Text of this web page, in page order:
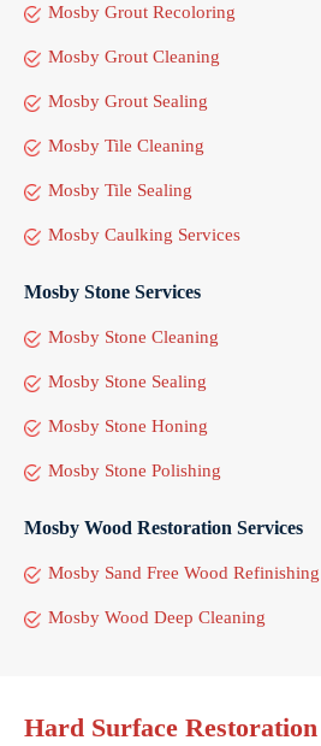
Mosby Grout Recoloring
Mosby Grout Cleaning
Mosby Grout Sealing
Mosby Tile Cleaning
Mosby Tile Sealing
Mosby Caulking Services
Mosby Stone Services
Mosby Stone Cleaning
Mosby Stone Sealing
Mosby Stone Honing
Mosby Stone Polishing
Mosby Wood Restoration Services
Mosby Sand Free Wood Refinishing
Mosby Wood Deep Cleaning
Hard Surface